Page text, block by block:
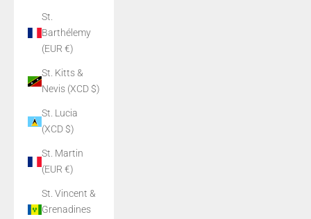
St.
Barthélemy
(EUR €)
St. Kitts &
Nevis (XCD $)
St. Lucia
(XCD $)
St. Martin
(EUR €)
St. Vincent &
Grenadines